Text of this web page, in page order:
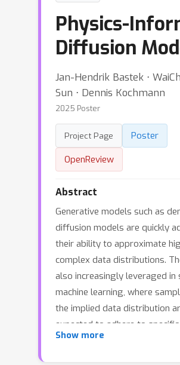
Physics-
Diffusion
Jan-Hendrik Bastek ⋅
Sun ⋅ Dennis Kochmann
2025 Poster
Project Page
Poster
OpenReview
Abstract
Generative models such as
diffusion models are quickly
their ability to approximate
complex data distributions.
also increasingly leveraged in
machine learning, where
the implied data distribution
expected to adhere to specific
governing equations. We
Show more